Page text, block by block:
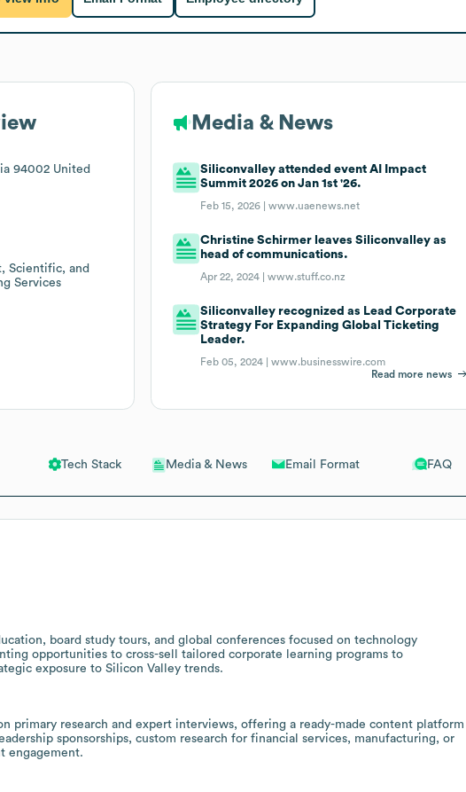
Tech Stack Media & News Email Format FAQ
board study tours, and global conferences focused on technology
opportunities to cross-sell tailored corporate learning programs to
exposure to Silicon Valley trends.
primary research and expert interviews, offering a ready-made content platform
sponsorships, custom research for financial services, manufacturing, or
engagement.
94002 United
Scientific, and
Services
Media & News
Siliconvalley attended event AI Impact
Summit 2026 on Jan 1st '26.
Feb 15, 2026 |www.uaenews.net
Christine Schirmer leaves Siliconvalley as
head of communications.
Apr 22, 2024 |www.stuff.co.nz
Siliconvalley recognized as Lead Corporate
Strategy For Expanding Global Ticketing
Leader.
Feb 05, 2024 |www.businesswire.com
Read more news